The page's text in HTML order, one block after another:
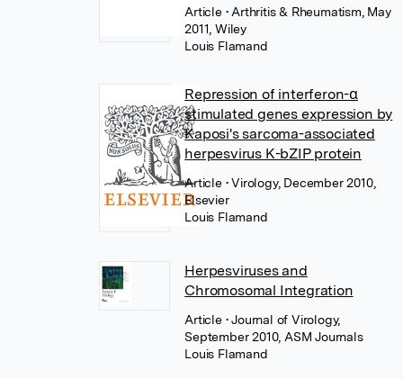
Article • Arthritis & Rheumatism, May
2011, Wiley
Louis Flamand
Repression of interferon-α
stimulated genes expression by
Kaposi's sarcoma-associated
herpesvirus K-bZIP protein
Article • Virology, December 2010,
Elsevier
Louis Flamand
Herpesviruses and
Chromosomal Integration
Article • Journal of Virology,
September 2010, ASM Journals
Louis Flamand